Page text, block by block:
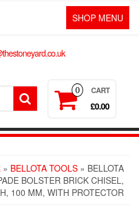
SHOP MENU
0 CART
£0.00
» BELLOTA TOOLS » BELLOTA
BOLSTER BRICK CHISEL,
100 MM, WITH PROTECTOR